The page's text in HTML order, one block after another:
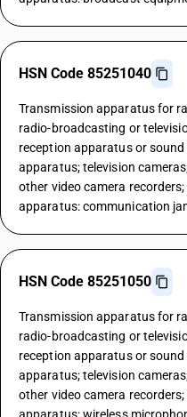
HSN Code 85251040
Transmission apparatus for
radio-broadcasting or
reception apparatus or
apparatus; television
other video camera
apparatus: communication
HSN Code 85251050
Transmission apparatus for
radio-broadcasting or
reception apparatus or
apparatus; television
other video camera